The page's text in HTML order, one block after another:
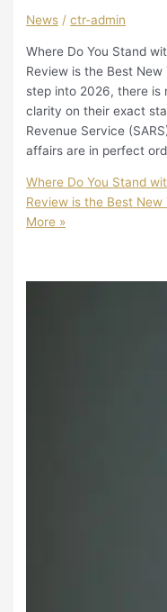
News /ctr-admin
Where Do You Stand
Review is the Best New
step into 2026, there is
clarity on their exact
Revenue Service
affairs are in perfect
Where Do You Stand
Review is the Best New
More »